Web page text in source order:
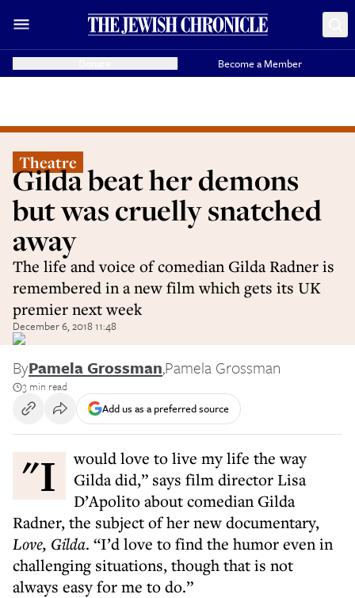
Become a Member
Theatre
Gilda beat her demons
but was cruelly snatched
away
The life and voice of comedian Gilda Radner is
remembered in a new film which gets its UK
premier next week
December 6, 2018 11:48
ByPamela Grossman,Pamela Grossman
3 min read
Add us as a preferred source
"I would love to live my life the way
Gilda did,” says film director Lisa
D’Apolito about comedian Gilda
Radner, the subject of her new documentary,
Love, Gilda. “I’d love to find the humor even in
challenging situations, though that is not
always easy for me to do.”